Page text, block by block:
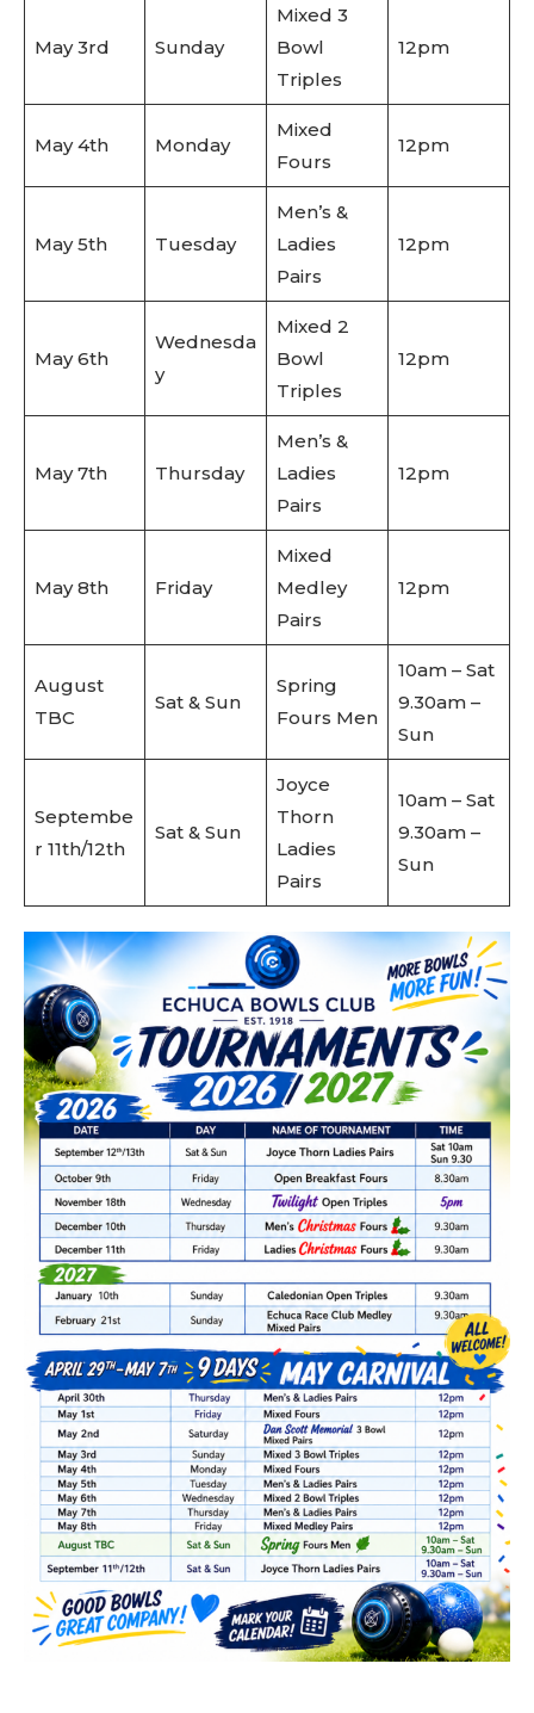
May 3rd Sunday
Mixed 3
Bowl
Triples
12pm
May 4th Monday
Mixed
Fours
12pm
May 5th Tuesday
Men’s &
Ladies
Pairs
12pm
May 6th
Wednesda
y
Mixed 2
Bowl
Triples
12pm
May 7th Thursday
Men’s &
Ladies
Pairs
12pm
May 8th Friday
Mixed
Medley
Pairs
12pm
August
TBC
Sat & Sun
Spring
Fours Men
10am – Sat
9.30am –
Sun
Septembe
r 11th/12th
Sat & Sun
Joyce
Thorn
Ladies
Pairs
10am – Sat
9.30am –
Sun